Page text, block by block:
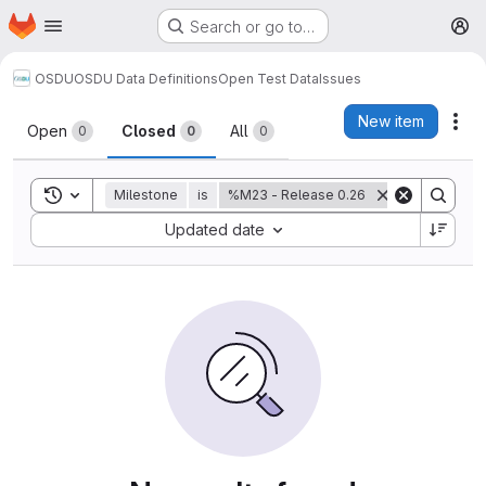
Skip to main content
Homepage Search or go to…
OSDUOSDU Data DefinitionsOpen Test DataIssues
Issues
Open 0 Closed 0 All 0
New item
Toggle search history
Milestone is %M23 - Release 0.26
Updated date
Sort by: